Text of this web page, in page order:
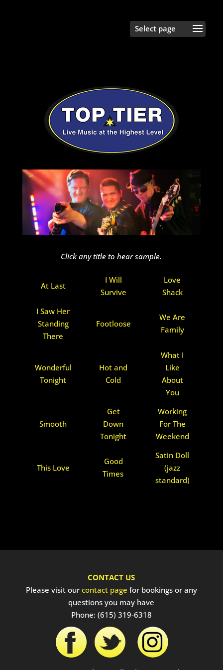
Click any title to hear sample.
At Last
I Will
Survive
Love
Shack
I Saw Her
Standing
There
Footloose
We Are
Family
Wonderful
Tonight
Hot and
Cold
What I
Like
About
You
Smooth
Get
Down
Tonight
Working
For The
Weekend
This Love
Good
Times
Satin Doll
(jazz
standard)
CONTACT US
Please visit our contact page for bookings or any
questions you may have
Phone: (615) 319-6318